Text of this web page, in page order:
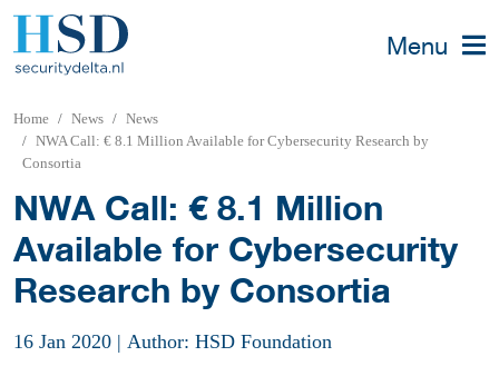
Menu
Home News
News
NWA Call: € 8.1 Million Available for Cybersecurity Research by
Consortia
NWA Call: € 8.1 Million
Available for Cybersecurity
Research by Consortia
16 Jan 2020 | Author: HSD Foundation